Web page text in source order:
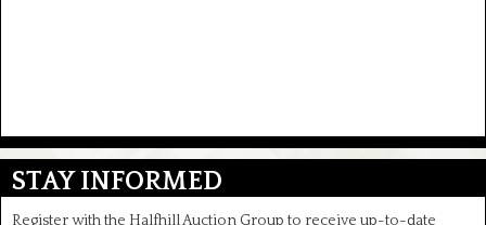
STAY INFORMED
Register with the Halfhill Auction Group to receive up-to-date